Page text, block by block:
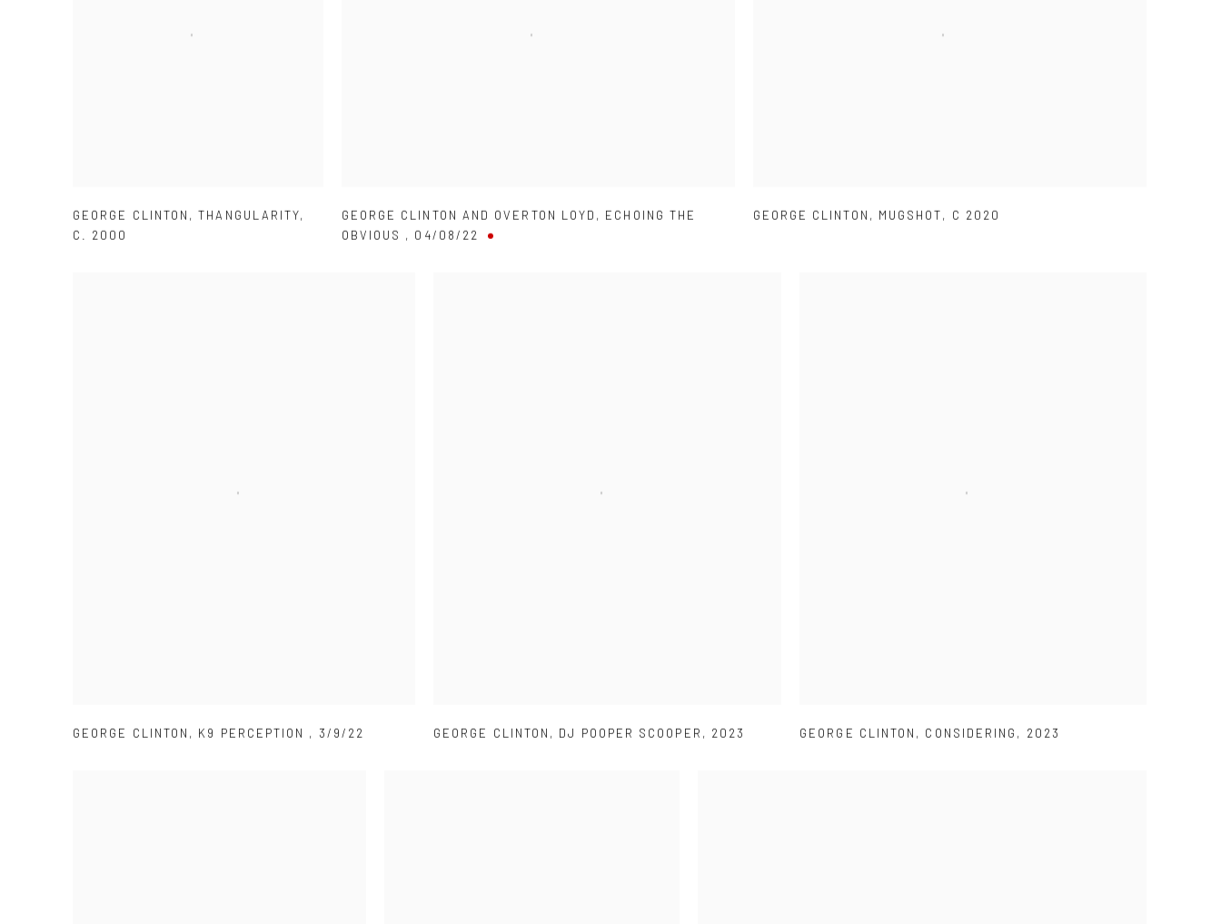
GEORGE CLINTON ,THANGULARITY,
C. 2000
GEORGE CLINTON AND OVERTON LOYD , ECHOING THE
OBVIOUS , 04/08/22
GEORGE CLINTON , MUGSHOT, C 2020
GEORGE CLINTON , K9 PERCEPTION , 3/9/22 GEORGE CLINTON , DJ POOPER SCOOPER , 2023 GEORGE CLINTON , CONSIDERING , 2023